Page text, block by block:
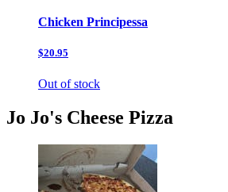
Chicken Principessa
$20.95
Out of stock
Jo Jo's Cheese Pizza